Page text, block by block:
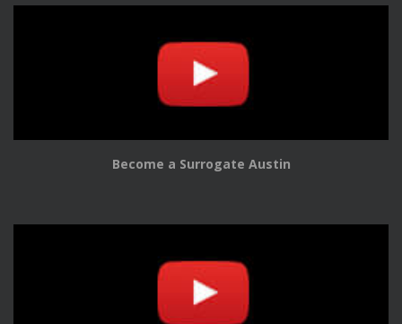
Become a Surrogate Austin